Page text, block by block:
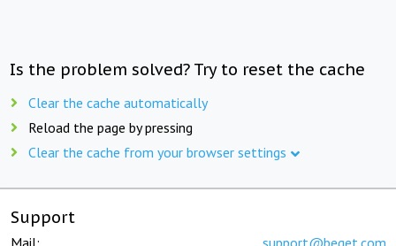
Is the problem solved? Try to reset the cache
Clear the cache automatically
Reload the page by pressing
Clear the cache from your browser settings
Support
Mail: support@beget.com